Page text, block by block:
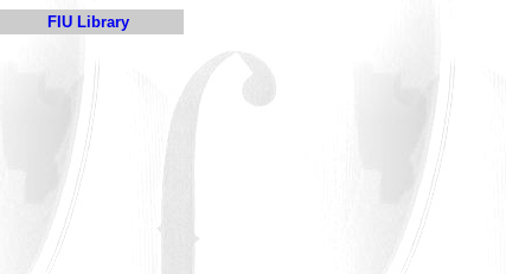
FIU Library